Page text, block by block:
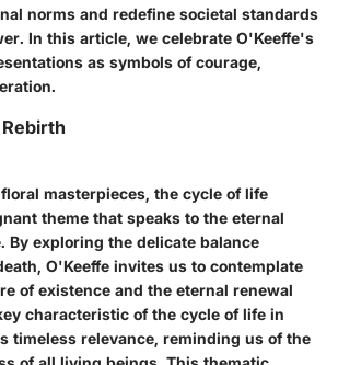
norms and redefine societal standards
In this article, we celebrate O'Keeffe's
as symbols of courage,
masterpieces, the cycle of life
theme that speaks to the eternal
By exploring the delicate balance
O'Keeffe invites us to contemplate
of existence and the eternal renewal
characteristic of the cycle of life in
timeless relevance, reminding us of the